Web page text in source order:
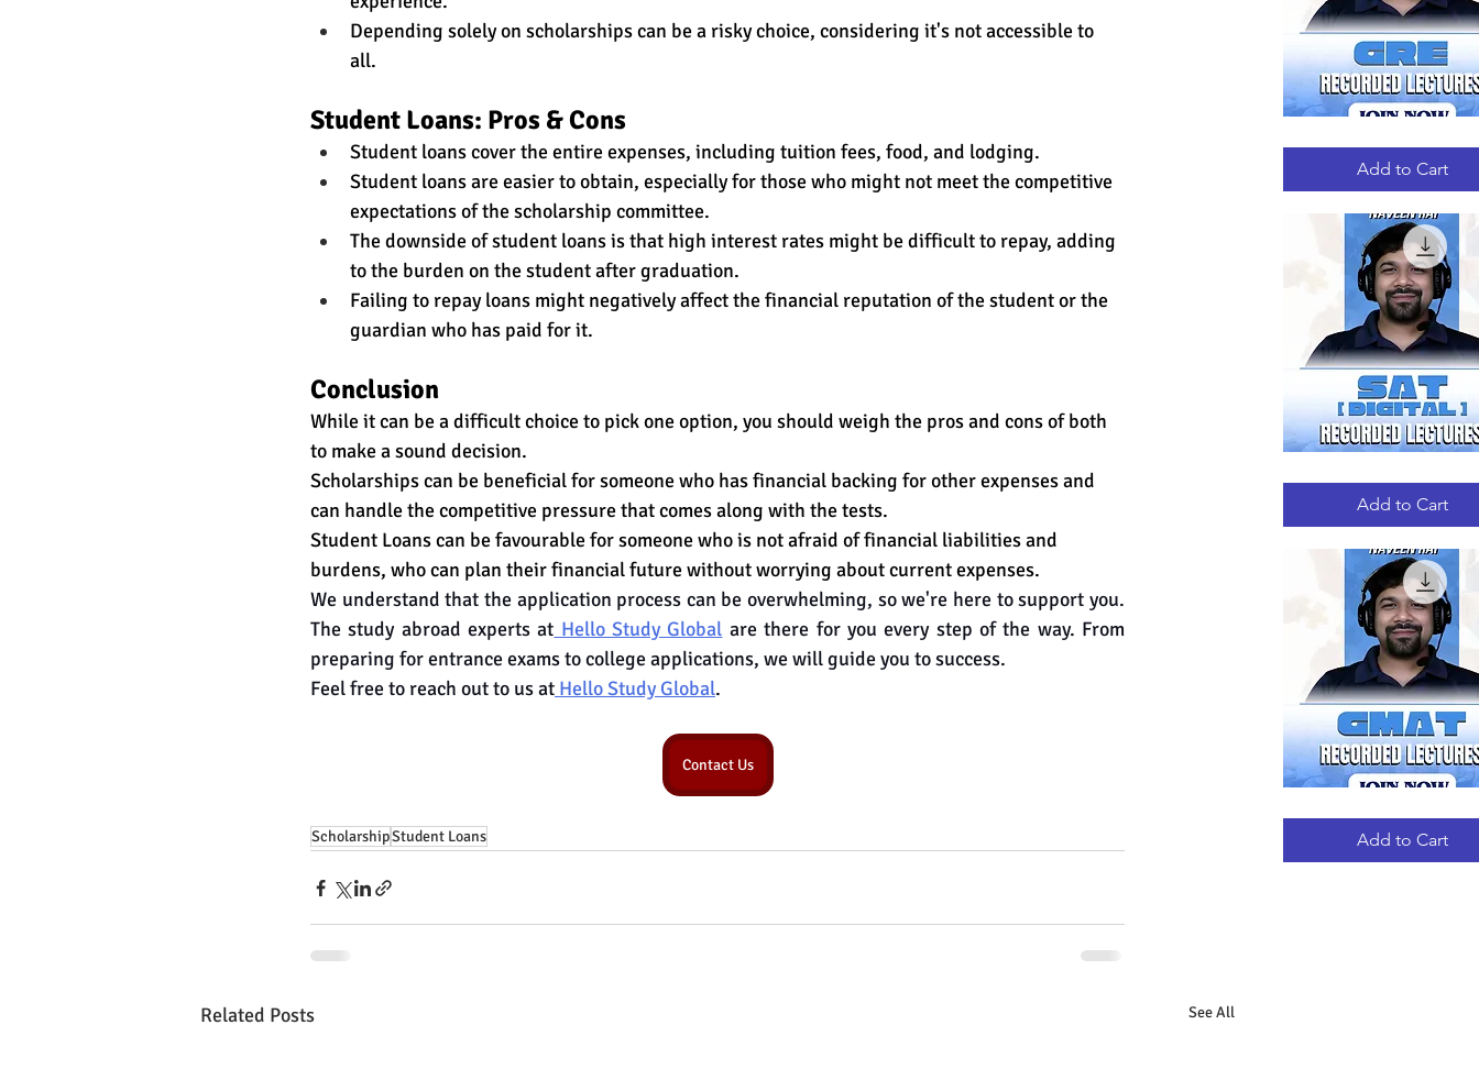
Depending solely on scholarships can be a risky choice, considering it's not accessible to
all.
Student Loans: Pros & Cons
Student loans cover the entire expenses, including tuition fees, food, and lodging.
Student loans are easier to obtain, especially for those who might not meet the competitive
expectations of the scholarship committee.
The downside of student loans is that high interest rates might be difficult to repay, adding
to the burden on the student after graduation.
Failing to repay loans might negatively affect the financial reputation of the student or the
guardian who has paid for it.
Conclusion
While it can be a difficult choice to pick one option, you should weigh the pros and cons of both
to make a sound decision.
Scholarships can be beneficial for someone who has financial backing for other expenses and
can handle the competitive pressure that comes along with the tests.
Student Loans can be favourable for someone who is not afraid of financial liabilities and
burdens, who can plan their financial future without worrying about current expenses.
We understand that the application process can be overwhelming, so we're here to support you.
The study abroad experts at Hello Study Global are there for you every step of the way. From
preparing for entrance exams to college applications, we will guide you to success.
Feel free to reach out to us at Hello Study Global.
Contact Us
ScholarshipStudent Loans
Related Posts See All
Quick View
RECORDED
Add to Cart
Quick View
SAT
Add to Cart
Quick View
RECORDED
Add to Cart